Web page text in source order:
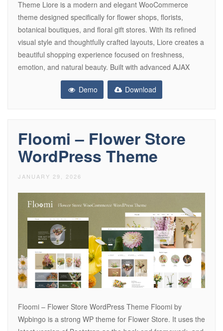
Theme Liore is a modern and elegant WooCommerce
theme designed specifically for flower shops, florists,
botanical boutiques, and floral gift stores. With its refined
visual style and thoughtfully crafted layouts, Liore creates a
beautiful shopping experience focused on freshness,
emotion, and natural beauty. Built with advanced AJAX
Demo Download
Floomi – Flower Store
WordPress Theme
JANUARY 29, 2026
Floomi – Flower Store WordPress Theme Floomi by
Wpbingo is a strong WP theme for Flower Store. It uses the